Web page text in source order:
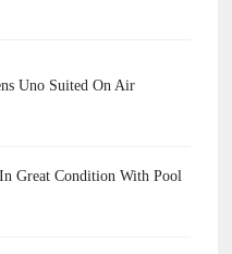
Uno Suited On Air
Great Condition With Pool